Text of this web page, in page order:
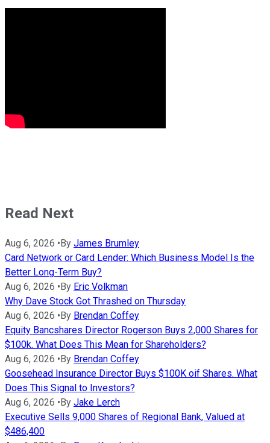
Read Next
Aug 6, 2026 •By James Brumley
Card Network or Card Lender: Which Business Model Is the
Better Long-Term Buy?
Aug 6, 2026 •By Eric Volkman
Why Dave Stock Got Thrashed on Thursday
Aug 6, 2026 •By Brendan Coffey
Equity Bancshares Director Rogerson Buys 2,000 Shares for
$100k. What Does This Mean for Shareholders?
Aug 6, 2026 •By Brendan Coffey
Goosehead Insurance Director Buys $100K oif Shares. What
Does This Signal to Investors?
Aug 6, 2026 •By Jake Lerch
Executive Sells 9,000 Shares of Regional Bank, Valued at
$486,400